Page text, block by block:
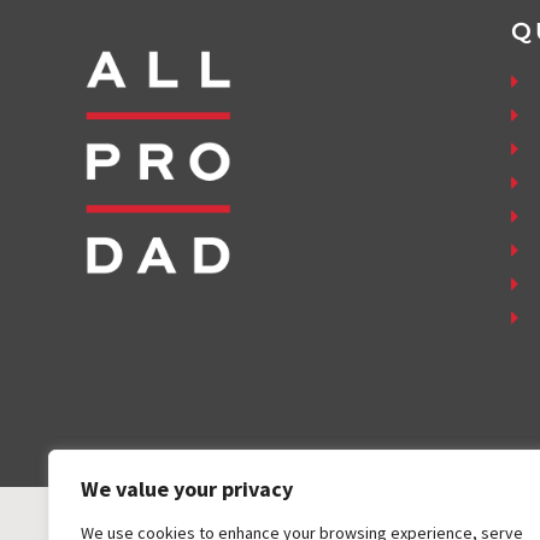
We value your privacy
We use cookies to enhance your browsing experience, serve